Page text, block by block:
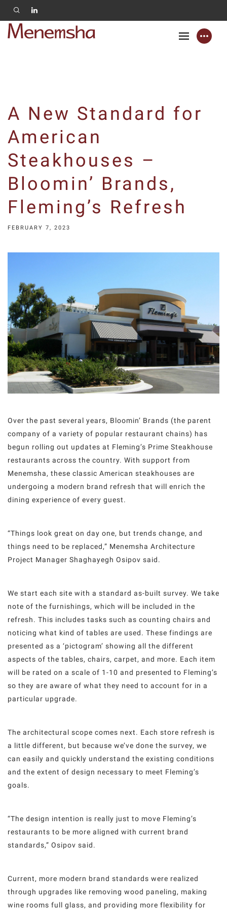
A New Standard for
American
Steakhouses –
Bloomin’ Brands,
Fleming’s Refresh
FEBRUARY 7, 2023
Over the past several years, Bloomin’ Brands (the parent
company of a variety of popular restaurant chains) has
begun rolling out updates at Fleming’s Prime Steakhouse
restaurants across the country. With support from
Menemsha, these classic American steakhouses are
undergoing a modern brand refresh that will enrich the
dining experience of every guest.
“Things look great on day one, but trends change, and
things need to be replaced,” Menemsha Architecture
Project Manager Shaghayegh Osipov said.
We start each site with a standard as-built survey. We take
note of the furnishings, which will be included in the
refresh. This includes tasks such as counting chairs and
noticing what kind of tables are used. These findings are
presented as a ‘pictogram’ showing all the different
aspects of the tables, chairs, carpet, and more. Each item
will be rated on a scale of 1-10 and presented to Fleming’s
so they are aware of what they need to account for in a
particular upgrade.
The architectural scope comes next. Each store refresh is
a little different, but because we’ve done the survey, we
can easily and quickly understand the existing conditions
and the extent of design necessary to meet Fleming’s
goals.
“The design intention is really just to move Fleming’s
restaurants to be more aligned with current brand
standards,” Osipov said.
Current, more modern brand standards were realized
through upgrades like removing wood paneling, making
wine rooms full glass, and providing more flexibility for